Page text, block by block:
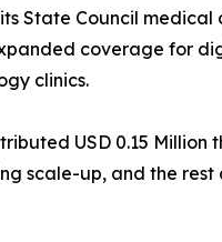
State Council
coverage for
clinics.
USD 0.15 Million
scale-up, and the